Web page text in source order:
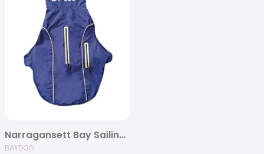
Narragansett Bay Sailing Jacket
BAYDOG